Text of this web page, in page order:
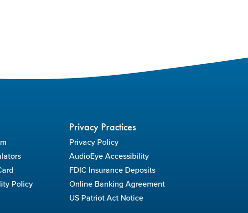
Policy
Privacy Practices
Privacy Policy
AudioEye Accessibility
FDIC Insurance Deposits
Online Banking Agreement
US Patriot Act Notice